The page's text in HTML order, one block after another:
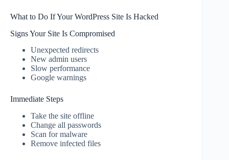
What to Do If Your WordPress Site Is Hacked
Signs Your Site Is Compromised
Unexpected redirects
New admin users
Slow performance
Google warnings
Immediate Steps
Take the site offline
Change all passwords
Scan for malware
Remove infected files